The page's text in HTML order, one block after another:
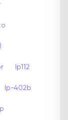
Ip112
Ip-402b